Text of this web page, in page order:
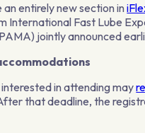
an entirely new section in
International Fast Lube
jointly announced
in attending may
that deadline, the